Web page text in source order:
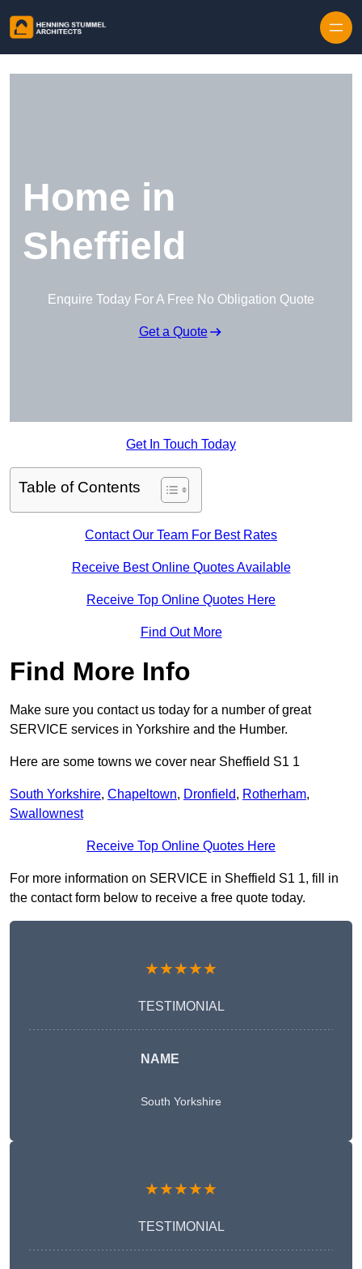
Home in
Sheffield
Enquire Today For A Free No Obligation Quote
Get a Quote
Get In Touch Today
Table of Contents
Contact Our Team For Best Rates
Receive Best Online Quotes Available
Receive Top Online Quotes Here
Find Out More
Find More Info
Make sure you contact us today for a number of great
SERVICE services in Yorkshire and the Humber.
Here are some towns we cover near Sheffield S1 1
South Yorkshire, Chapeltown, Dronfield, Rotherham,
Swallownest
Receive Top Online Quotes Here
For more information on SERVICE in Sheffield S1 1, fill in
the contact form below to receive a free quote today.
★★★★★
TESTIMONIAL
NAME
South Yorkshire
★★★★★
TESTIMONIAL